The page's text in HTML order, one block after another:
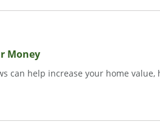
Money
can help increase your home